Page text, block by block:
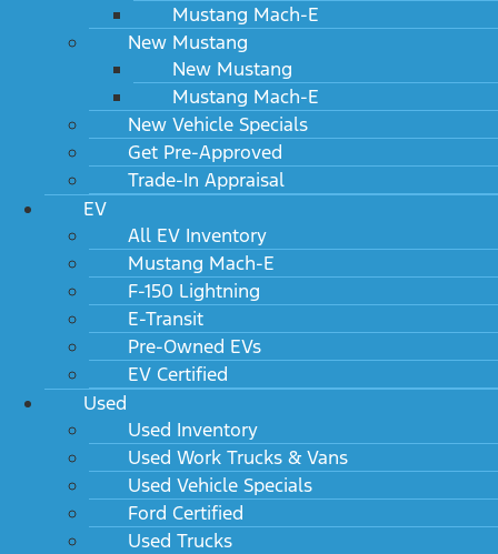
Mustang Mach-E
New Mustang
New Mustang
Mustang Mach-E
New Vehicle Specials
Get Pre-Approved
Trade-In Appraisal
EV
All EV Inventory
Mustang Mach-E
F-150 Lightning
E-Transit
Pre-Owned EVs
EV Certified
Used
Used Inventory
Used Work Trucks & Vans
Used Vehicle Specials
Ford Certified
Used Trucks